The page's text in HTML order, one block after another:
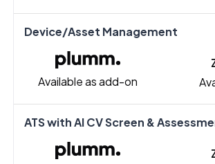
Device/Asset Management
Available as add-on
ATS with AI CV Screen &